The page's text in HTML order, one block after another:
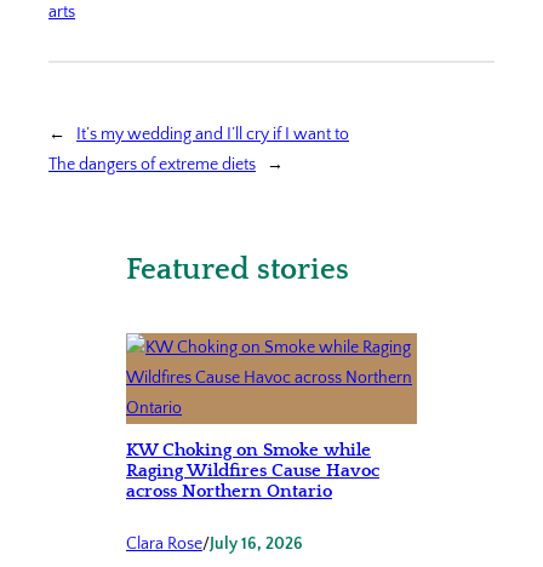
arts
←
It’s my wedding and I’ll cry if I want to
The dangers of extreme diets
→
Featured stories
KW Choking on Smoke while
Raging Wildfires Cause Havoc
across Northern Ontario
Clara Rose/July 16, 2026